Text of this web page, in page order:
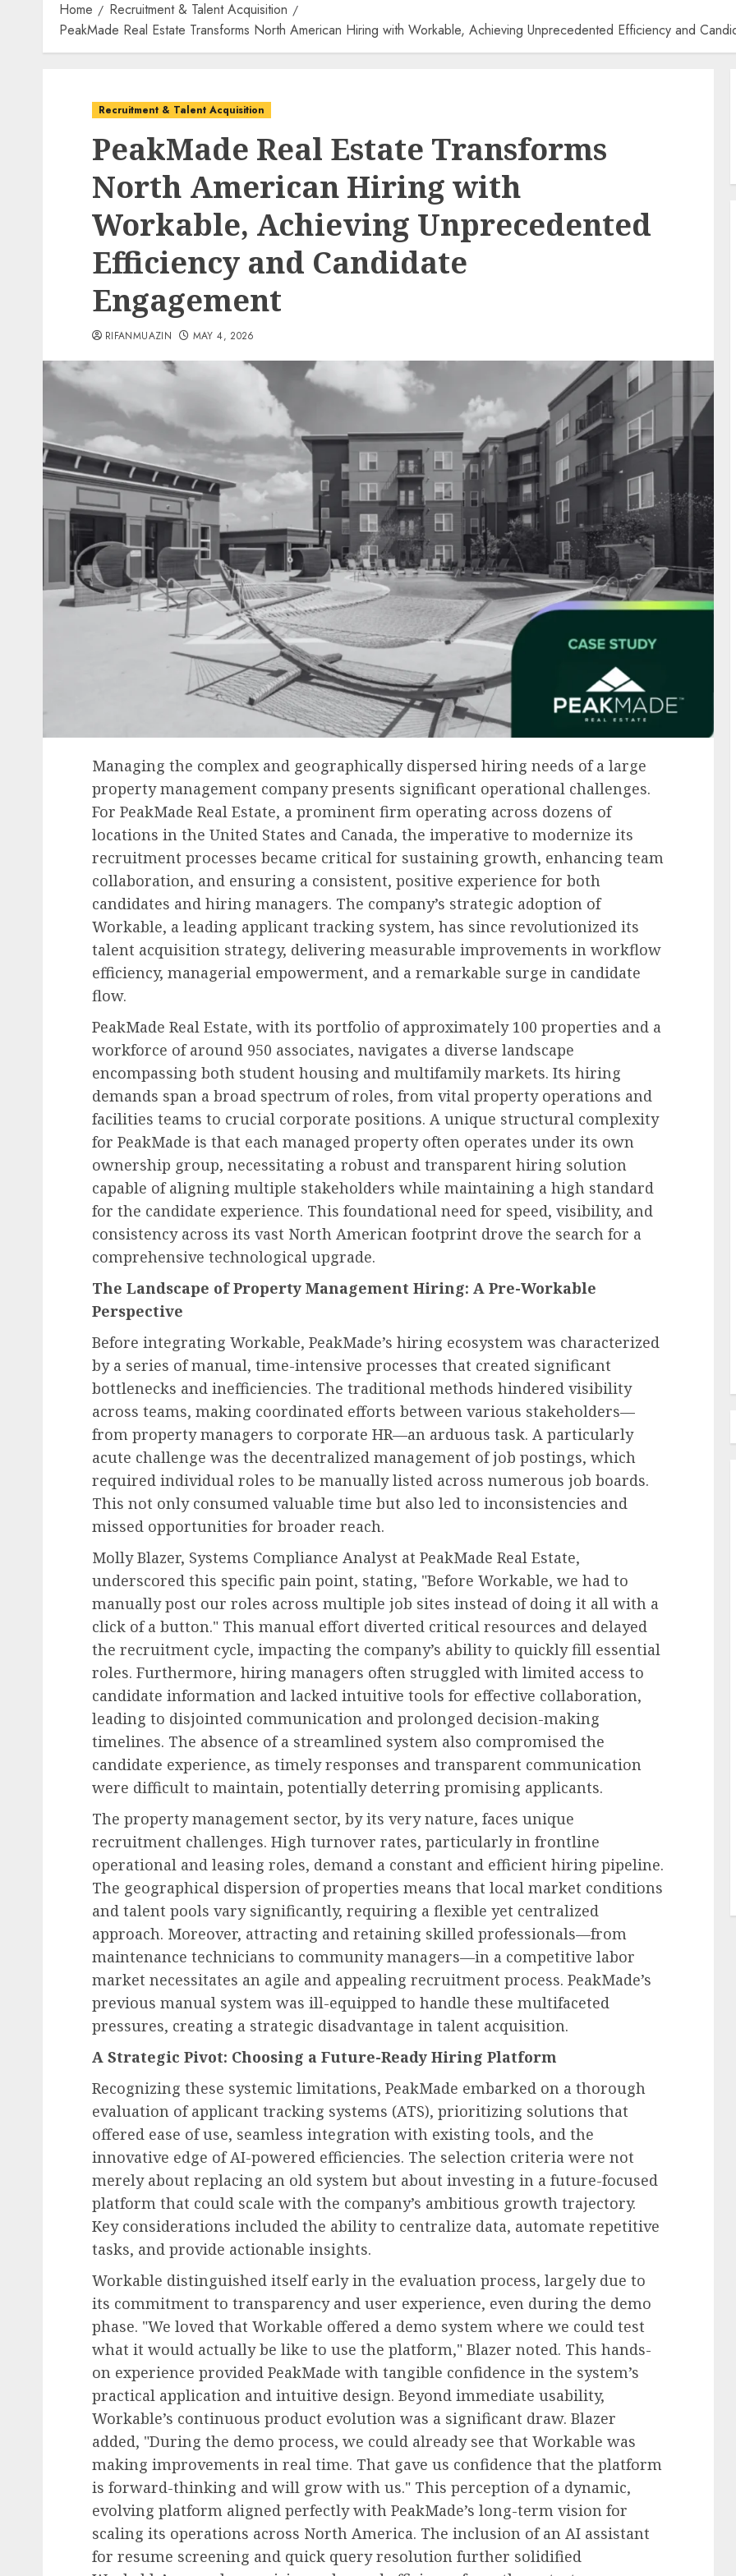
Home
Recruitment & Talent Acquisition
PeakMade Real Estate Transforms North American Hiring with Workable, Achieving Unprecedented Efficiency and
Recruitment & Talent Acquisition
PeakMade Real Estate Transforms
North American Hiring with
Workable, Achieving Unprecedented
Efficiency and Candidate
Engagement
RIFANMUAZIN MAY 4, 2026
Managing the complex and geographically dispersed hiring needs of a large
property management company presents significant operational challenges.
For PeakMade Real Estate, a prominent firm operating across dozens of
locations in the United States and Canada, the imperative to modernize its
recruitment processes became critical for sustaining growth, enhancing team
collaboration, and ensuring a consistent, positive experience for both
candidates and hiring managers. The company’s strategic adoption of
Workable, a leading applicant tracking system, has since revolutionized its
talent acquisition strategy, delivering measurable improvements in workflow
efficiency, managerial empowerment, and a remarkable surge in candidate
flow.
PeakMade Real Estate, with its portfolio of approximately 100 properties and a
workforce of around 950 associates, navigates a diverse landscape
encompassing both student housing and multifamily markets. Its hiring
demands span a broad spectrum of roles, from vital property operations and
facilities teams to crucial corporate positions. A unique structural complexity
for PeakMade is that each managed property often operates under its own
ownership group, necessitating a robust and transparent hiring solution
capable of aligning multiple stakeholders while maintaining a high standard
for the candidate experience. This foundational need for speed, visibility, and
consistency across its vast North American footprint drove the search for a
comprehensive technological upgrade.
The Landscape of Property Management Hiring: A Pre-Workable
Perspective
Before integrating Workable, PeakMade’s hiring ecosystem was characterized
by a series of manual, time-intensive processes that created significant
bottlenecks and inefficiencies. The traditional methods hindered visibility
across teams, making coordinated efforts between various stakeholders—
from property managers to corporate HR—an arduous task. A particularly
acute challenge was the decentralized management of job postings, which
required individual roles to be manually listed across numerous job boards.
This not only consumed valuable time but also led to inconsistencies and
missed opportunities for broader reach.
Molly Blazer, Systems Compliance Analyst at PeakMade Real Estate,
underscored this specific pain point, stating, "Before Workable, we had to
manually post our roles across multiple job sites instead of doing it all with a
click of a button." This manual effort diverted critical resources and delayed
the recruitment cycle, impacting the company’s ability to quickly fill essential
roles. Furthermore, hiring managers often struggled with limited access to
candidate information and lacked intuitive tools for effective collaboration,
leading to disjointed communication and prolonged decision-making
timelines. The absence of a streamlined system also compromised the
candidate experience, as timely responses and transparent communication
were difficult to maintain, potentially deterring promising applicants.
The property management sector, by its very nature, faces unique
recruitment challenges. High turnover rates, particularly in frontline
operational and leasing roles, demand a constant and efficient hiring pipeline.
The geographical dispersion of properties means that local market conditions
and talent pools vary significantly, requiring a flexible yet centralized
approach. Moreover, attracting and retaining skilled professionals—from
maintenance technicians to community managers—in a competitive labor
market necessitates an agile and appealing recruitment process. PeakMade’s
previous manual system was ill-equipped to handle these multifaceted
pressures, creating a strategic disadvantage in talent acquisition.
A Strategic Pivot: Choosing a Future-Ready Hiring Platform
Recognizing these systemic limitations, PeakMade embarked on a thorough
evaluation of applicant tracking systems (ATS), prioritizing solutions that
offered ease of use, seamless integration with existing tools, and the
innovative edge of AI-powered efficiencies. The selection criteria were not
merely about replacing an old system but about investing in a future-focused
platform that could scale with the company’s ambitious growth trajectory.
Key considerations included the ability to centralize data, automate repetitive
tasks, and provide actionable insights.
Workable distinguished itself early in the evaluation process, largely due to
its commitment to transparency and user experience, even during the demo
phase. "We loved that Workable offered a demo system where we could test
what it would actually be like to use the platform," Blazer noted. This hands-
on experience provided PeakMade with tangible confidence in the system’s
practical application and intuitive design. Beyond immediate usability,
Workable’s continuous product evolution was a significant draw. Blazer
added, "During the demo process, we could already see that Workable was
making improvements in real time. That gave us confidence that the platform
is forward-thinking and will grow with us." This perception of a dynamic,
evolving platform aligned perfectly with PeakMade’s long-term vision for
scaling its operations across North America. The inclusion of an AI assistant
for resume screening and quick query resolution further solidified
Diversity, Equity & Inclusion (DEI)
Fourth Circuit Ruling Redefines
Employer Obligations in FMLA
Certification Authenticity
Disputes
AUGUST 7, 2026 0
Human Resources Management
Navigating the New Frontier of
Emerging Pressures and
AUGUST 7, 2026 0